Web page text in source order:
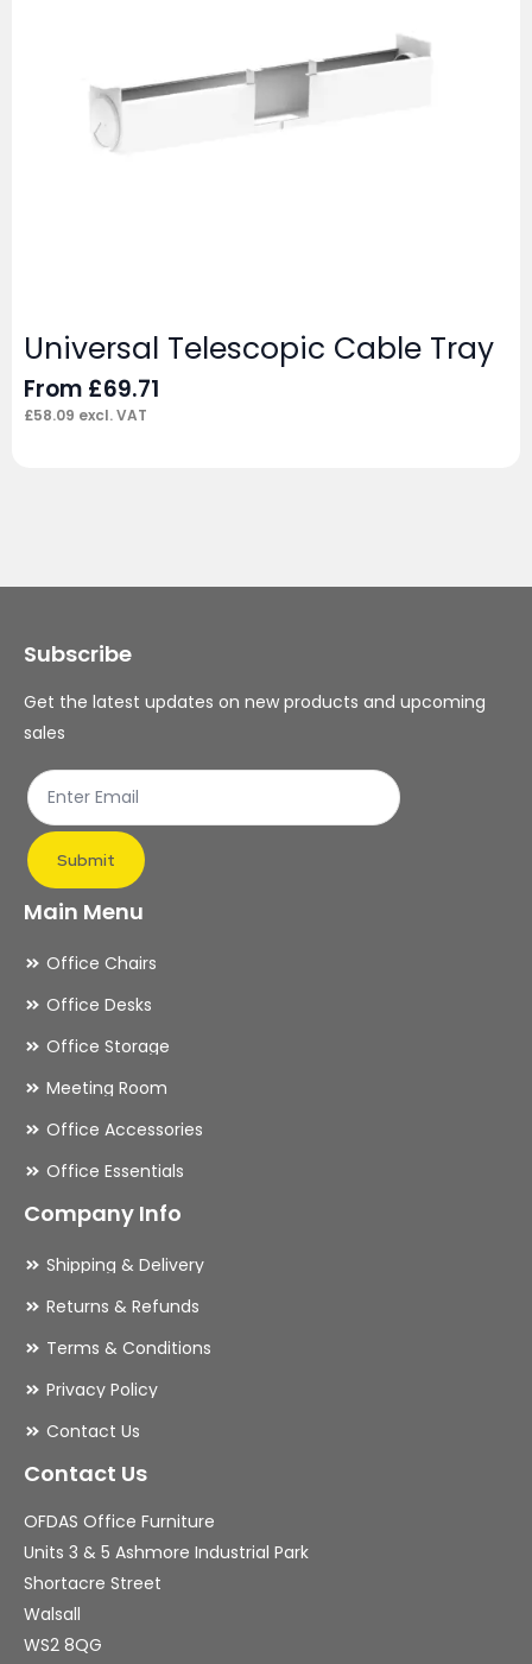
Universal Telescopic Cable Tray
From £69.71
£58.09 excl. VAT
Subscribe
Get the latest updates on new products and upcoming
sales
Submit
Main Menu
Office Chairs
Office Desks
Office Storage
Meeting Room
Office Accessories
Office Essentials
Company Info
Shipping & Delivery
Returns & Refunds
Terms & Conditions
Privacy Policy
Contact Us
Contact Us
OFDAS Office Furniture
Units 3 & 5 Ashmore Industrial Park
Shortacre Street
Walsall
WS2 8QG